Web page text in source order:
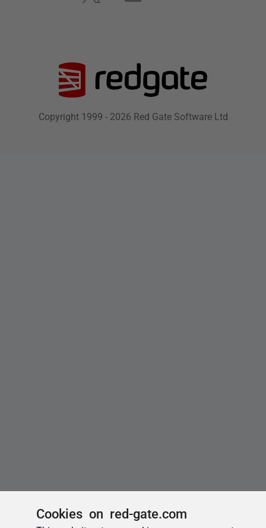
Cookies on red-gate.com